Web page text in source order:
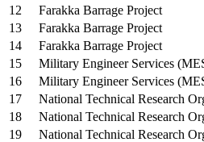
12
Farakka Barrage Project
13
Farakka Barrage Project
14
Farakka Barrage Project
15
Military Engineer Services
16
Military Engineer Services
17
National Technical Research
18
National Technical Research
19
National Technical Research